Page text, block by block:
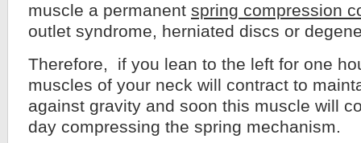
muscle a permanent spring compression
outlet syndrome, herniated discs or
Therefore, if you lean to the left for one
muscles of your neck will contract to
against gravity and soon this muscle will
day compressing the spring mechanism.